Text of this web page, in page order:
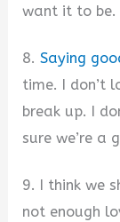
want it to be.
8.Saying
time. I don’t
break up. I
sure we’re a
9. I think we
not enough